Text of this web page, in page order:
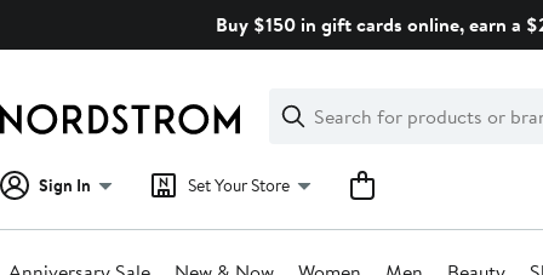
Buy $150 in gift cards online, earn a
Search
Clear
Clear
Search
Sign In Set Your Store